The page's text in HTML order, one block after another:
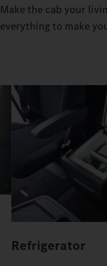
Make the cab your
everything to make
Refrigerator